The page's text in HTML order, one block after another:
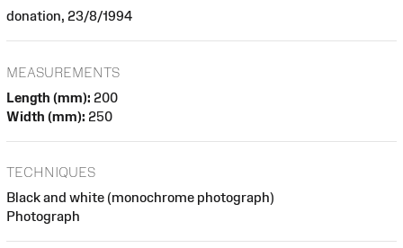
donation, 23/8/1994
MEASUREMENTS
Length (mm): 200
Width (mm): 250
TECHNIQUES
Black and white (monochrome photograph)
Photograph